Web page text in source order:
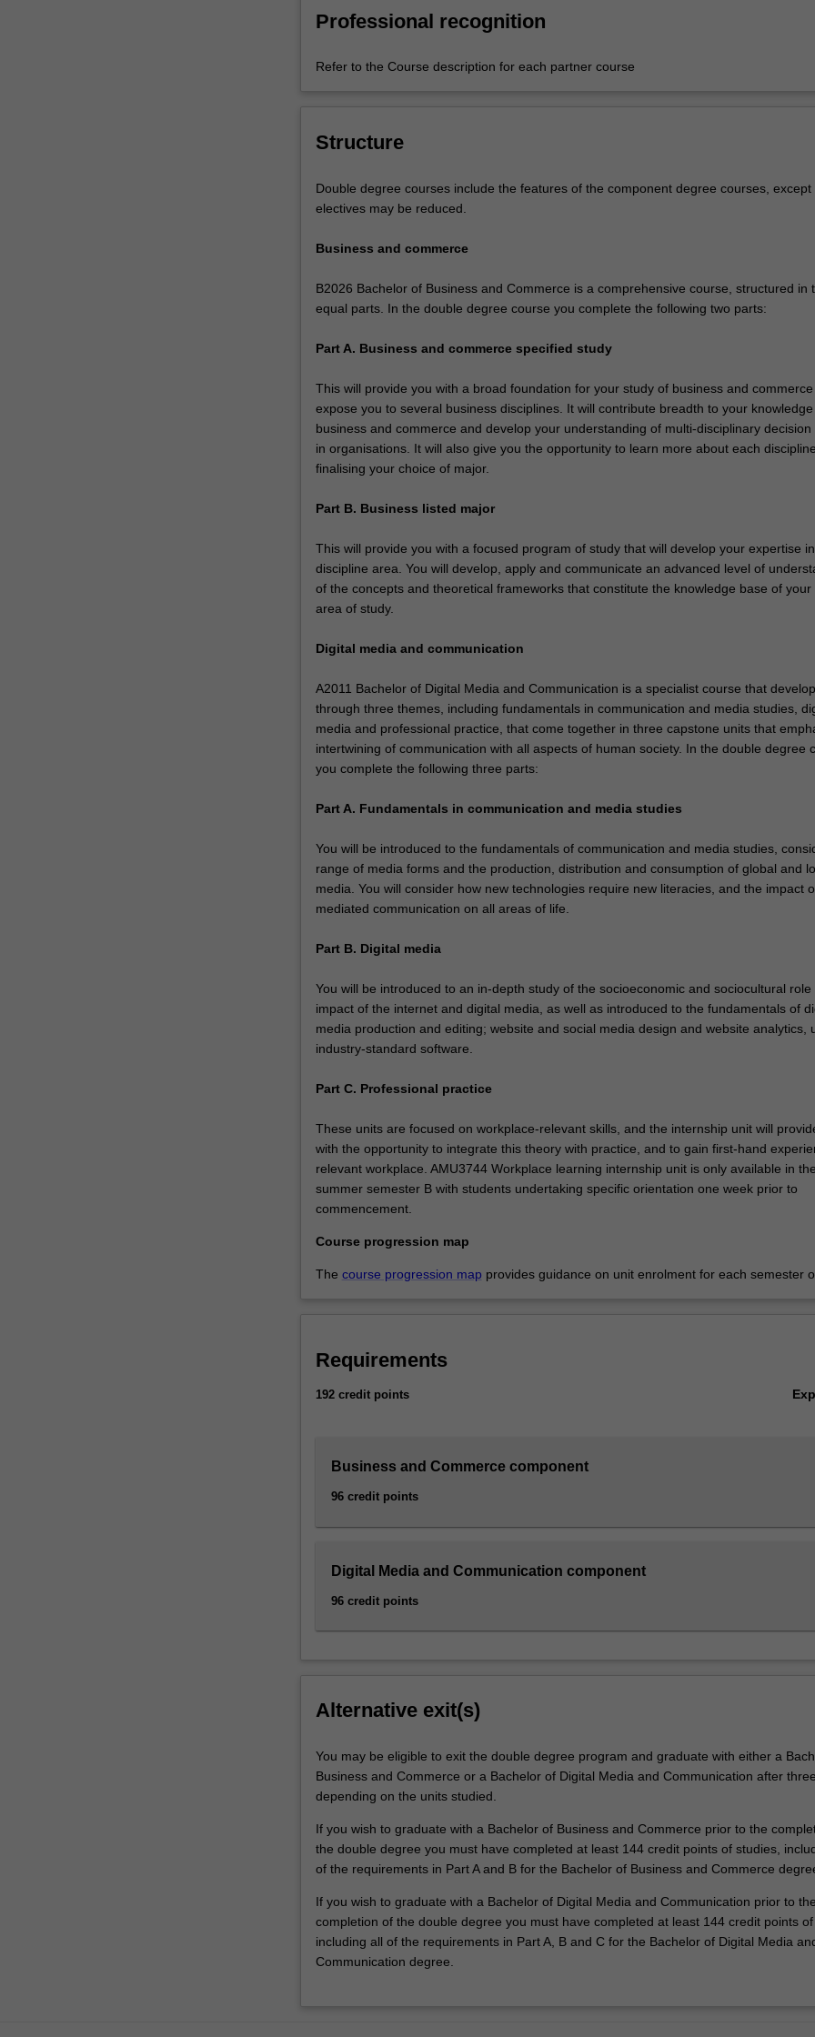
legal,
cultural,
that
around
the
and
enable
you
develop
strategic
and
critical
understanding
of
role
For
more
content
click
Read
button
below.
Professional recognition
Refer to the Course description for each partner course
Structure
Double degree courses include the features of the component degree courses, except
electives may be reduced.
Business and commerce
B2026 Bachelor of Business and Commerce is a comprehensive course, structured in
equal parts. In the double degree course you complete the following two parts:
Part A. Business and commerce specified study
This will provide you with a broad foundation for your study of business and
expose you to several business disciplines. It will contribute breadth to your
business and commerce and develop your understanding of multi-disciplinary decision
in organisations. It will also give you the opportunity to learn more about each
finalising your choice of major.
Part B. Business listed major
This will provide you with a focused program of study that will develop your expertise
discipline area. You will develop, apply and communicate an advanced level of
of the concepts and theoretical frameworks that constitute the knowledge base of your
area of study.
Digital media and communication
A2011 Bachelor of Digital Media and Communication is a specialist course that
through three themes, including fundamentals in communication and media studies,
media and professional practice, that come together in three capstone units that
intertwining of communication with all aspects of human society. In the double degree
you complete the following three parts:
Part A. Fundamentals in communication and media studies
You will be introduced to the fundamentals of communication and media studies,
range of media forms and the production, distribution and consumption of global and
media. You will consider how new technologies require new literacies, and the impact
mediated communication on all areas of life.
Part B. Digital media
You will be introduced to an in-depth study of the socioeconomic and sociocultural role
impact of the internet and digital media, as well as introduced to the fundamentals of
media production and editing; website and social media design and website analytics,
industry-standard software.
Part C. Professional practice
These units are focused on workplace-relevant skills, and the internship unit will
with the opportunity to integrate this theory with practice, and to gain first-hand
relevant workplace. AMU3744 Workplace learning internship unit is only available in the
summer semester B with students undertaking specific orientation one week prior to
commencement.
Course progression map
The course progression map provides guidance on unit enrolment for each semester
Requirements
192 credit points
Business and Commerce component
96 credit points
Digital Media and Communication component
96 credit points
Alternative exit(s)
You may be eligible to exit the double degree program and graduate with either a
Business and Commerce or a Bachelor of Digital Media and Communication after
depending on the units studied.
If you wish to graduate with a Bachelor of Business and Commerce prior to the
the double degree you must have completed at least 144 credit points of studies,
of the requirements in Part A and B for the Bachelor of Business and Commerce
If you wish to graduate with a Bachelor of Digital Media and Communication prior to the
completion of the double degree you must have completed at least 144 credit points of
including all of the requirements in Part A, B and C for the Bachelor of Digital Media
Communication degree.